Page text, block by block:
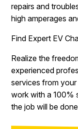
repairs and
high amperages
Find Expert EV
Realize the
experienced
services from
work with a 100%
the job will be